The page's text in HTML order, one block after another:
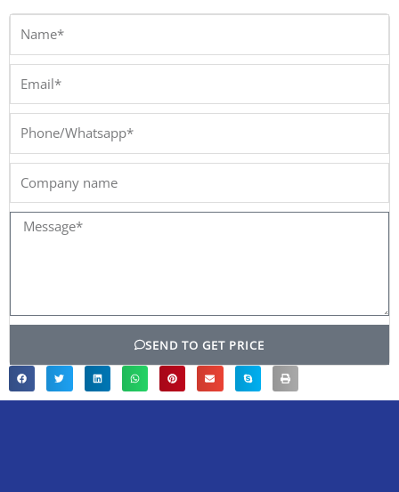
Name*
Phone/Whatsapp*
Message*
SEND TO GET PRICE